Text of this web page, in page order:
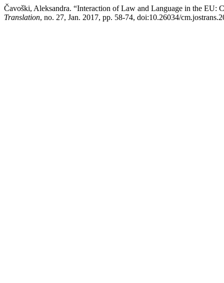
Čavoški, Aleksandra. “Interaction of Law and Language in the
Translation, no. 27, Jan. 2017, pp. 58-74, doi:10.26034/